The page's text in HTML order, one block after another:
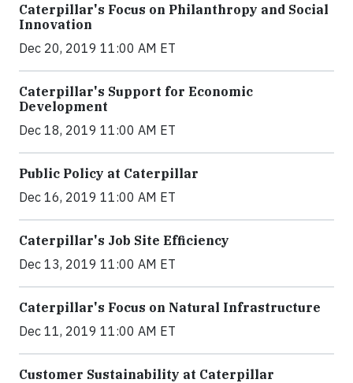
Caterpillar's Focus on Philanthropy and Social
Innovation
Dec 20, 2019 11:00 AM ET
Caterpillar's Support for Economic
Development
Dec 18, 2019 11:00 AM ET
Public Policy at Caterpillar
Dec 16, 2019 11:00 AM ET
Caterpillar's Job Site Efficiency
Dec 13, 2019 11:00 AM ET
Caterpillar's Focus on Natural Infrastructure
Dec 11, 2019 11:00 AM ET
Customer Sustainability at Caterpillar